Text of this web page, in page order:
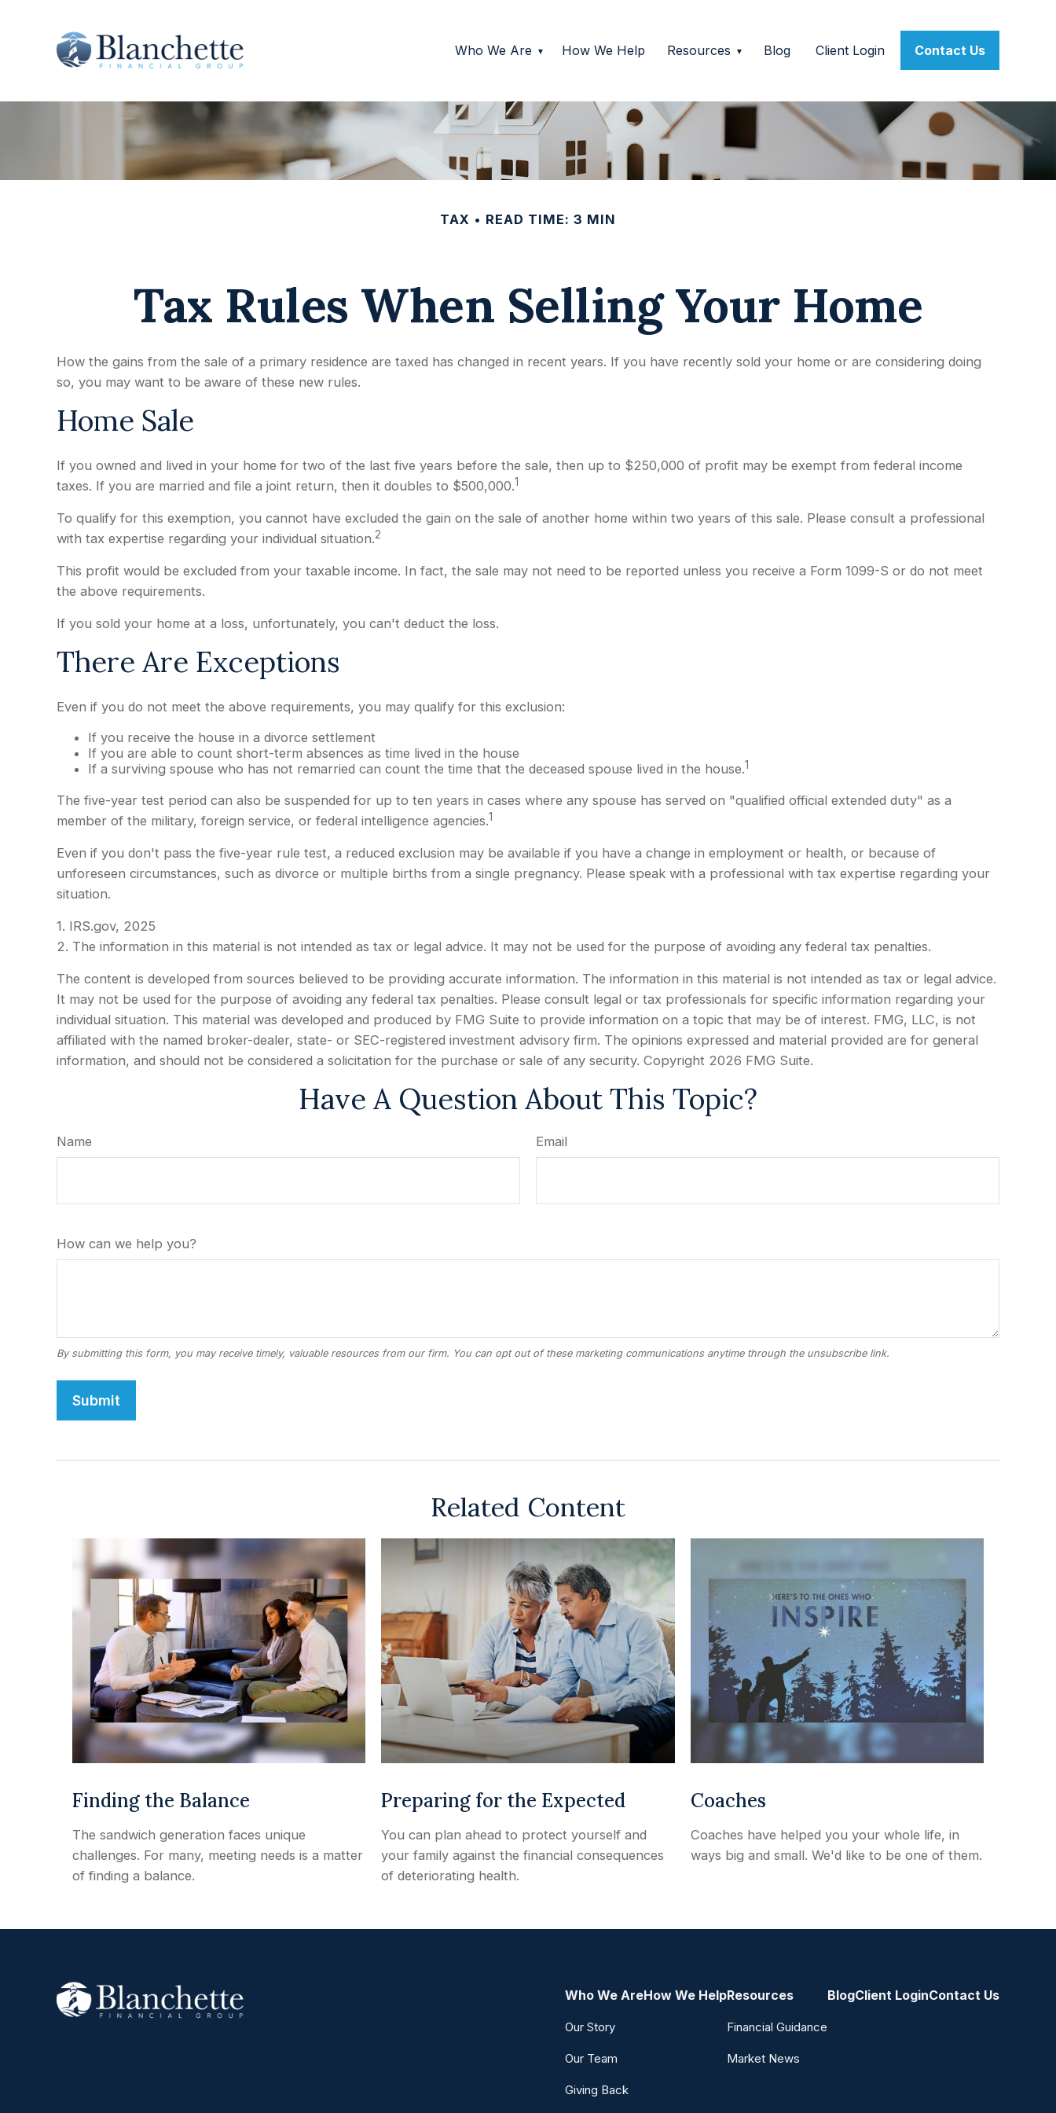
Who We Are How We Help Resources Blog Client Login Contact Us
TAX READ TIME: 3 MIN
Tax Rules When Selling Your Home
How the gains from the sale of a primary residence are taxed has changed in recent years. If you have recently sold your home or are considering doing
so, you may want to be aware of these new rules.
Home Sale
If you owned and lived in your home for two of the last five years before the sale, then up to $250,000 of profit may be exempt from federal income
taxes. If you are married and file a joint return, then it doubles to $500,000.1
To qualify for this exemption, you cannot have excluded the gain on the sale of another home within two years of this sale. Please consult a professional
with tax expertise regarding your individual situation.2
This profit would be excluded from your taxable income. In fact, the sale may not need to be reported unless you receive a Form 1099-S or do not meet
the above requirements.
If you sold your home at a loss, unfortunately, you can't deduct the loss.
There Are Exceptions
Even if you do not meet the above requirements, you may qualify for this exclusion:
If you receive the house in a divorce settlement
If you are able to count short-term absences as time lived in the house
If a surviving spouse who has not remarried can count the time that the deceased spouse lived in the house.1
The five-year test period can also be suspended for up to ten years in cases where any spouse has served on "qualified official extended duty" as a
member of the military, foreign service, or federal intelligence agencies.1
Even if you don't pass the five-year rule test, a reduced exclusion may be available if you have a change in employment or health, or because of
unforeseen circumstances, such as divorce or multiple births from a single pregnancy. Please speak with a professional with tax expertise regarding your
situation.
1. IRS.gov, 2025
2. The information in this material is not intended as tax or legal advice. It may not be used for the purpose of avoiding any federal tax penalties.
The content is developed from sources believed to be providing accurate information. The information in this material is not intended as tax or legal advice.
It may not be used for the purpose of avoiding any federal tax penalties. Please consult legal or tax professionals for specific information regarding your
individual situation. This material was developed and produced by FMG Suite to provide information on a topic that may be of interest. FMG, LLC, is not
affiliated with the named broker-dealer, state- or SEC-registered investment advisory firm. The opinions expressed and material provided are for general
information, and should not be considered a solicitation for the purchase or sale of any security. Copyright 2026 FMG Suite.
Have A Question About This Topic?
Name Email
How can we help you?
Related Content
Finding the Balance
The sandwich generation faces unique
challenges. For many, meeting needs is a matter
of finding a balance.
Preparing for the Expected
You can plan ahead to protect yourself and
your family against the financial consequences
of deteriorating health.
Coaches
Coaches have helped you your whole life, in
ways big and small. We'd like to be one of them.
Who We Are
Our Story
Our Team
Giving Back
How We HelpResources
Financial Guidance
Market News
BlogClient LoginContact Us